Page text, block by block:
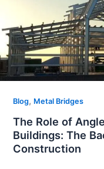
Blog, Metal Bridges
The Role of
Buildings: The
Construction